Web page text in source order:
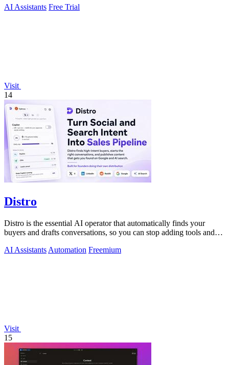
AI Assistants Free Trial
Visit
14
Distro
Distro is the essential AI operator that automatically finds your
buyers and drafts conversations, so you can stop adding tools and
AI Assistants Automation Freemium
Visit
15